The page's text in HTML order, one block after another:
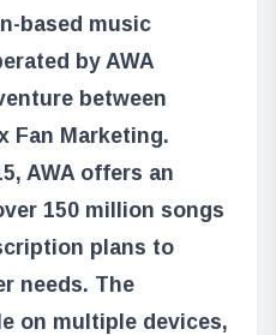
based music
by AWA
between
Fan Marketing.
AWA offers an
150 million songs
plans to
needs. The
on multiple devices,